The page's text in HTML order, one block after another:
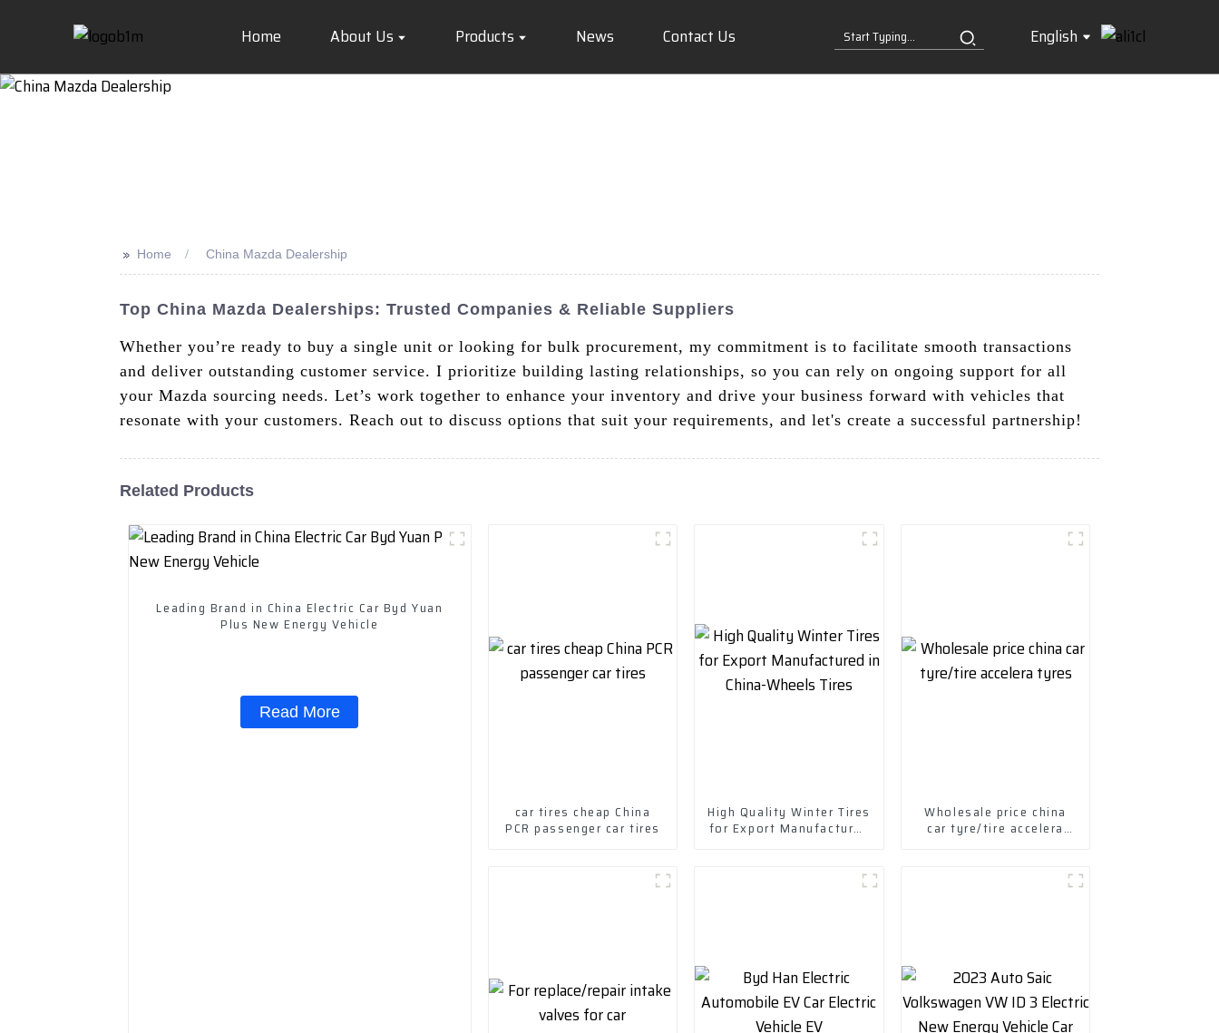
Home About Us Products News Contact Us English
>> Home China Mazda Dealership
Top China Mazda Dealerships: Trusted Companies & Reliable Suppliers
Whether you’re ready to buy a single unit or looking for bulk procurement, my commitment is to facilitate smooth transactions
and deliver outstanding customer service. I prioritize building lasting relationships, so you can rely on ongoing support for all
your Mazda sourcing needs. Let’s work together to enhance your inventory and drive your business forward with vehicles that
resonate with your customers. Reach out to discuss options that suit your requirements, and let's create a successful partnership!
Related Products
Leading Brand in China Electric Car Byd Yuan
Plus New Energy Vehicle
Read More
car tires cheap China
PCR passenger car tires
High Quality Winter Tires
for Export Manufactured
Wholesale price china
car tyre/tire accelera